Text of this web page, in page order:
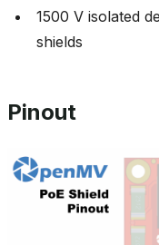
1500 V isolated
shields
Pinout